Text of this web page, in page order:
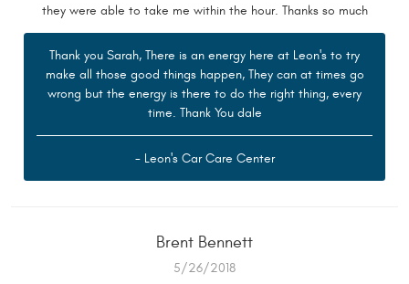
they were able to take me within the hour. Thanks so much
Thank you Sarah, There is an energy here at Leon's to try
make all those good things happen, They can at times go
wrong but the energy is there to do the right thing, every
time. Thank You dale
- Leon's Car Care Center
Brent Bennett
5/26/2018